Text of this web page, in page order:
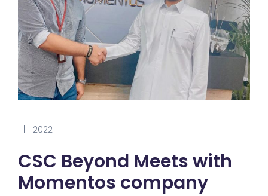
| 2022
CSC Beyond Meets with
Momentos company